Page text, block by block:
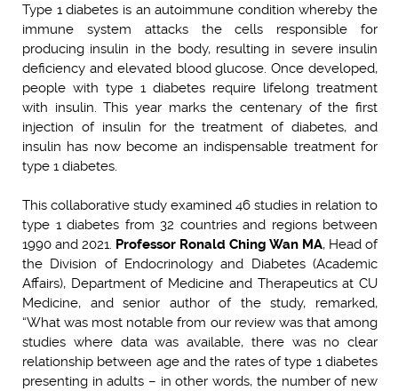
Type 1 diabetes is an autoimmune condition whereby the
immune system attacks the cells responsible for
producing insulin in the body, resulting in severe insulin
deficiency and elevated blood glucose. Once developed,
people with type 1 diabetes require lifelong treatment
with insulin. This year marks the centenary of the first
injection of insulin for the treatment of diabetes, and
insulin has now become an indispensable treatment for
type 1 diabetes.
This collaborative study examined 46 studies in relation to
type 1 diabetes from 32 countries and regions between
1990 and 2021. Professor Ronald Ching Wan MA, Head of
the Division of Endocrinology and Diabetes (Academic
Affairs), Department of Medicine and Therapeutics at CU
Medicine, and senior author of the study, remarked,
“What was most notable from our review was that among
studies where data was available, there was no clear
relationship between age and the rates of type 1 diabetes
presenting in adults – in other words, the number of new